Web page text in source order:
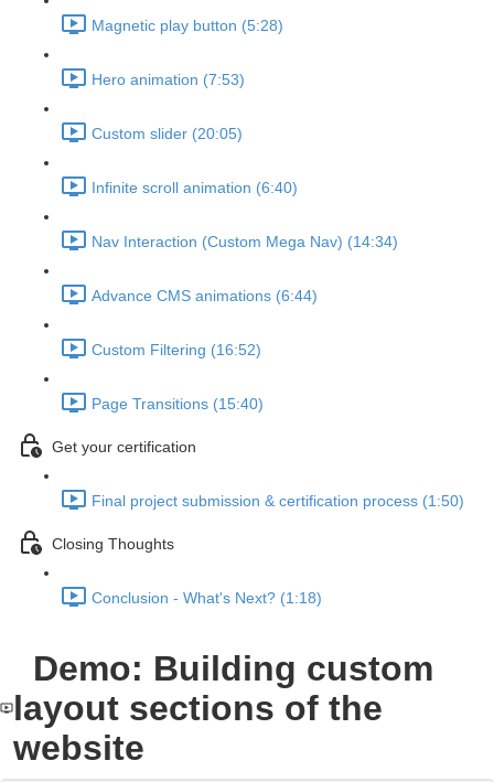
Magnetic play button (5:28)
Hero animation (7:53)
Custom slider (20:05)
Infinite scroll animation (6:40)
Nav Interaction (Custom Mega Nav) (14:34)
Advance CMS animations (6:44)
Custom Filtering (16:52)
Page Transitions (15:40)
Get your certification
Final project submission & certification process (1:50)
Closing Thoughts
Conclusion - What's Next? (1:18)
Demo: Building custom
layout sections of the
website